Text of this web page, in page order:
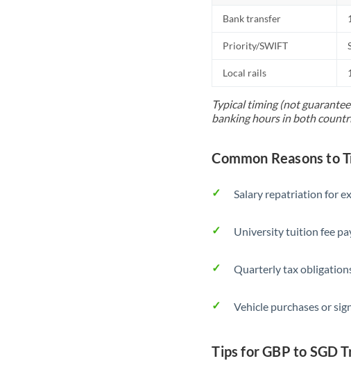
Bank transfer
Priority/SWIFT
Local rails
Typical timing (not
banking hours in both
Common Reasons to
Salary repatriation for
University tuition fee
Quarterly tax
Vehicle purchases or
Tips for GBP to SGD